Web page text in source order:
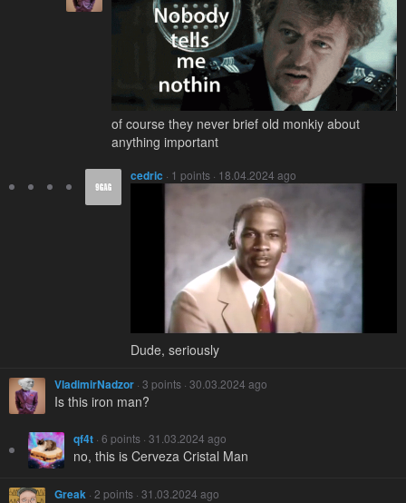
of course they never brief old monkiy about
anything important
cedric · 1 points · 18.04.2024 ago
Dude, seriously
VladimirNadzor · 3 points · 30.03.2024 ago
Is this iron man?
qf4t · 6 points · 31.03.2024 ago
no, this is Cerveza Cristal Man
Greak · 2 points · 31.03.2024 ago